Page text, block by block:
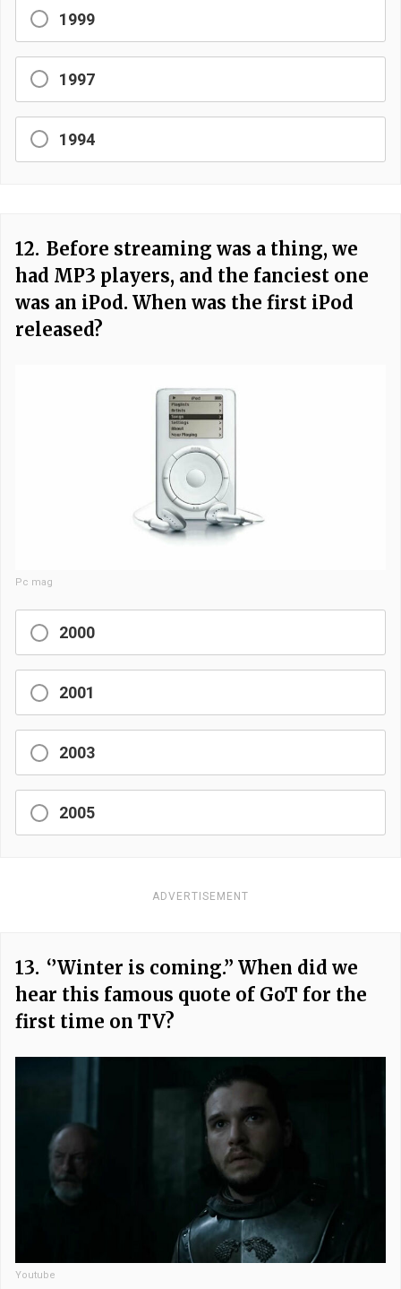
1999
1997
1994
12. Before streaming was a thing, we
had MP3 players, and the fanciest one
was an iPod. When was the first iPod
released?
Pc mag
2000
2001
2003
2005
ADVERTISEMENT
13. ‘’Winter is coming.” When did we
hear this famous quote of GoT for the
first time on TV?
Youtube